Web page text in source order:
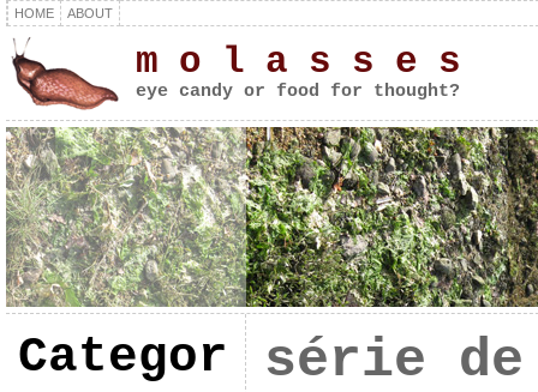
HOME ABOUT
m o l a s s e s
eye candy or food for thought?
Categor
série